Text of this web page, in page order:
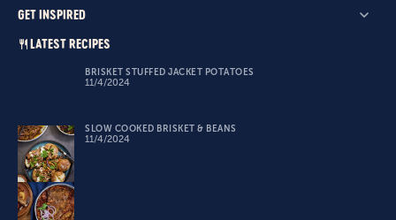
GET INSPIRED
LATEST RECIPES
BRISKET STUFFED JACKET POTATOES
11/4/2024
SLOW COOKED BRISKET & BEANS
11/4/2024